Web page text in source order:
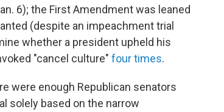
6); the First Amendment was leaned
(despite an impeachment trial
whether a president upheld his
"cancel culture" four times.
were enough Republican senators
solely based on the narrow